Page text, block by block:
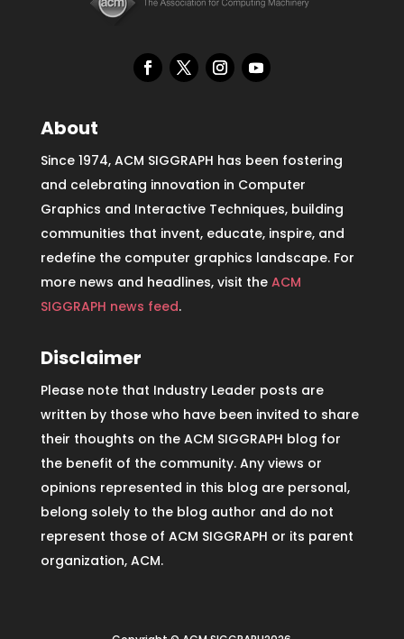
About
Since 1974, ACM SIGGRAPH has been fostering
and celebrating innovation in Computer
Graphics and Interactive Techniques, building
communities that invent, educate, inspire, and
redefine the computer graphics landscape. For
more news and headlines, visit the ACM
SIGGRAPH news feed.
Disclaimer
Please note that Industry Leader posts are
written by those who have been invited to share
their thoughts on the ACM SIGGRAPH blog for
the benefit of the community. Any views or
opinions represented in this blog are personal,
belong solely to the blog author and do not
represent those of ACM SIGGRAPH or its parent
organization, ACM.